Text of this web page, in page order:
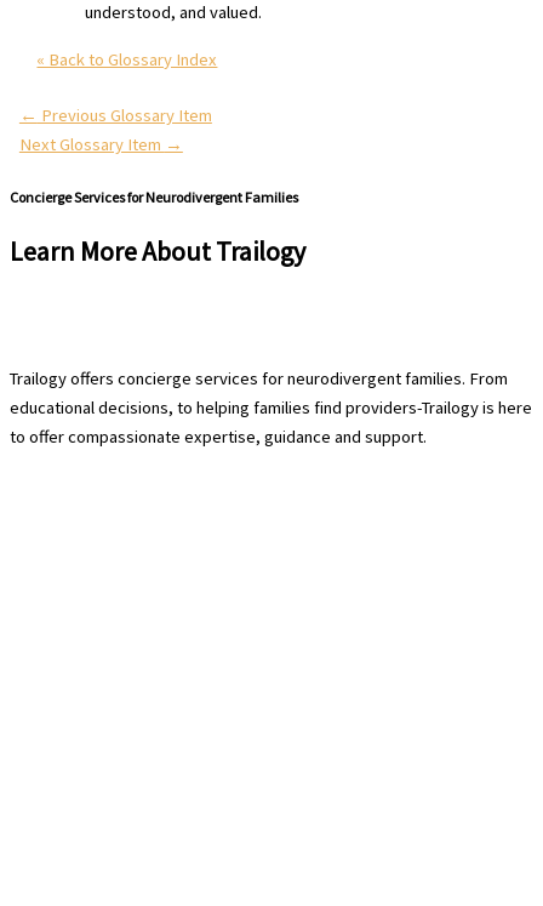
understood, and valued.
« Back to Glossary Index
← Previous Glossary Item
Next Glossary Item →
Concierge Services for Neurodivergent Families
Learn More About Trailogy
Trailogy offers concierge services for neurodivergent families. From
educational decisions, to helping families find providers-Trailogy is here
to offer compassionate expertise, guidance and support.